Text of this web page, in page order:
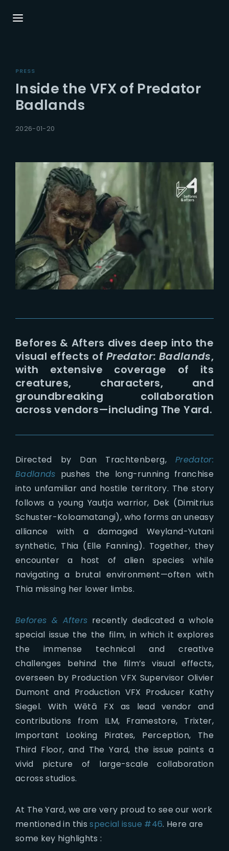
PRESS
Inside the VFX of Predator
Badlands
2026-01-20
Befores & Afters dives deep into the
visual effects of Predator: Badlands,
with extensive coverage of its
creatures, characters, and
groundbreaking collaboration
across vendors—including The Yard.
Directed by Dan Trachtenberg, Predator:
Badlands pushes the long-running franchise
into unfamiliar and hostile territory. The story
follows a young Yautja warrior, Dek (Dimitrius
Schuster-Koloamatangi), who forms an uneasy
alliance with a damaged Weyland-Yutani
synthetic, Thia (Elle Fanning). Together, they
encounter a host of alien species while
navigating a brutal environment—often with
Thia missing her lower limbs.
Befores & Afters recently dedicated a whole
special issue the the film, in which it explores
the immense technical and creative
challenges behind the film’s visual effects,
overseen by Production VFX Supervisor Olivier
Dumont and Production VFX Producer Kathy
Siegel. With Wētā FX as lead vendor and
contributions from ILM, Framestore, Trixter,
Important Looking Pirates, Perception, The
Third Floor, and The Yard, the issue paints a
vivid picture of large-scale collaboration
across studios.
At The Yard, we are very proud to see our work
mentioned in thisspecial issue #46. Here are
some key highlights :
Press Enter / Return to begin your search or
hit ESC to close.
Username or Email Address
Password
Remember Me
Lost Your Password?